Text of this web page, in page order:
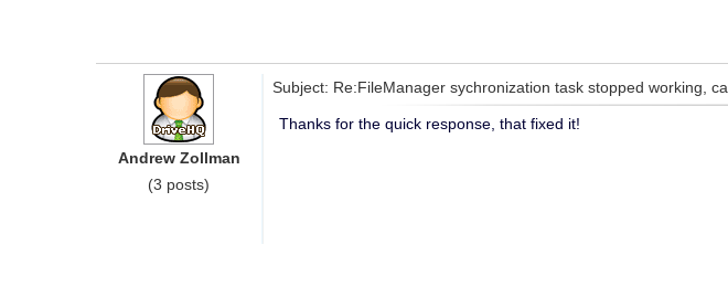
Andrew Zollman
(3 posts)
Subject: Re:FileManager sychronization task stopped working,
Thanks for the quick response, that fixed it!